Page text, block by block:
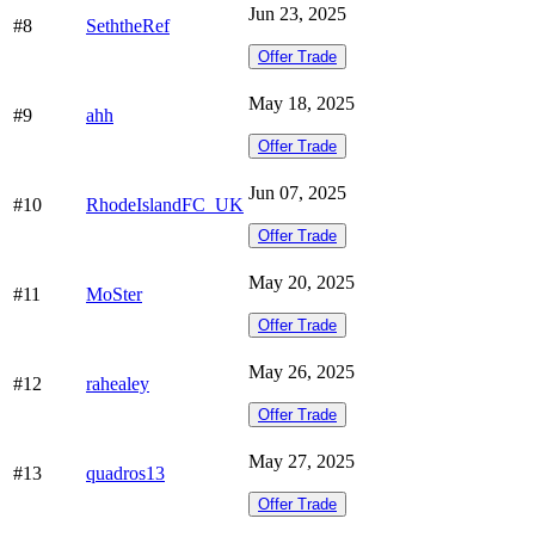
#8 SeththeRef
Jun 23, 2025
Offer Trade
#9 ahh
May 18, 2025
Offer Trade
#10 RhodeIslandFC_UK
Jun 07, 2025
Offer Trade
#11 MoSter
May 20, 2025
Offer Trade
#12 rahealey
May 26, 2025
Offer Trade
#13 quadros13
May 27, 2025
Offer Trade